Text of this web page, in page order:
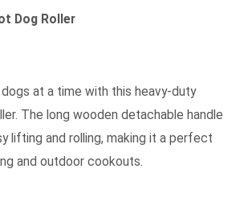
Dog Roller
at a time with this heavy-duty
The long wooden detachable handle
lifting and rolling, making it a perfect
and outdoor cookouts.